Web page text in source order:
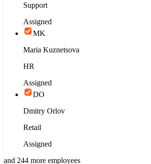
Support
Assigned
MK
Maria Kuznetsova
HR
Assigned
DO
Dmitry Orlov
Retail
Assigned
and 244 more employees